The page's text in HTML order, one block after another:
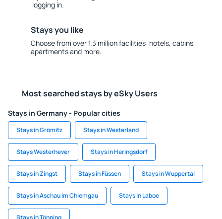
logging in.
Stays you like
Choose from over 1.3 million facilities: hotels, cabins,
apartments and more.
Most searched stays by eSky Users
Stays in Germany - Popular cities
Stays in Grömitz Stays in Westerland
Stays Westerhever Stays in Heringsdorf
Stays in Zingst Stays in Füssen Stays in Wuppertal
Stays in Aschau im Chiemgau Stays in Laboe
Stays in Tönning